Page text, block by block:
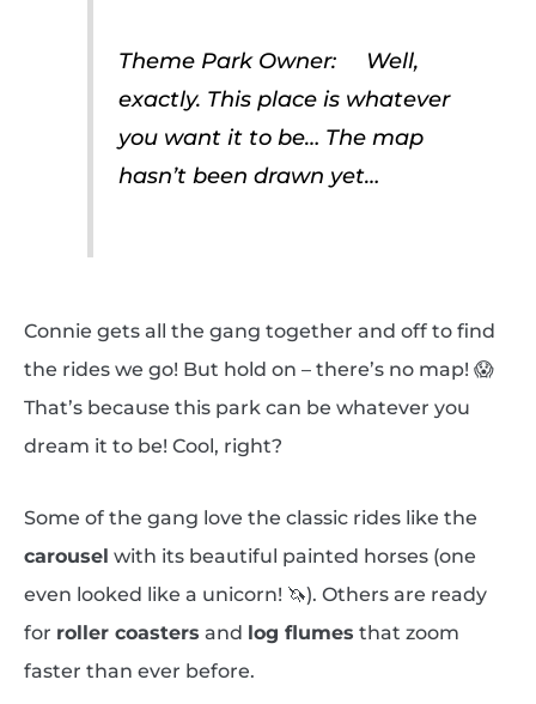
Theme Park Owner: Well,
exactly. This place is whatever
you want it to be… The map
hasn’t been drawn yet…
Connie gets all the gang together and off to find
the rides we go! But hold on – there’s no map! 😱
That’s because this park can be whatever you
dream it to be! Cool, right?
Some of the gang love the classic rides like the
carousel with its beautiful painted horses (one
even looked like a unicorn! 🦄). Others are ready
for roller coasters and log flumes that zoom
faster than ever before.